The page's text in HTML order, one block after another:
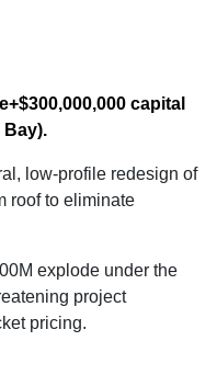
+$300,000,000 capital
Bay).
low-profile redesign of
roof to eliminate
explode under the
project
pricing.